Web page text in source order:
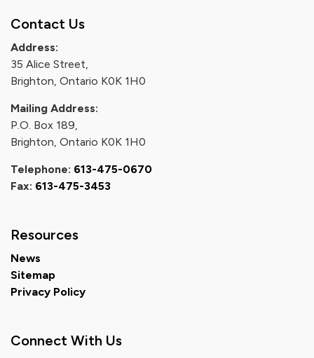
Contact Us
Address:
35 Alice Street,
Brighton, Ontario K0K 1H0
Mailing Address:
P.O. Box 189,
Brighton, Ontario K0K 1H0
Telephone: 613-475-0670
Fax: 613-475-3453
Resources
News
Sitemap
Privacy Policy
Connect With Us